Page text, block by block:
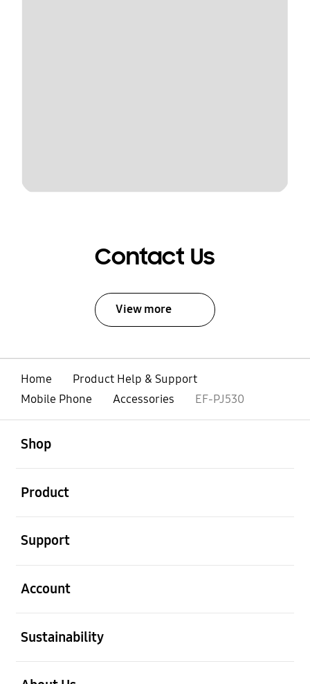
Contact Us
View more
Home
Product Help & Support
Mobile Phone
Accessories EF-PJ530
Shop
Product
Support
Account
Sustainability